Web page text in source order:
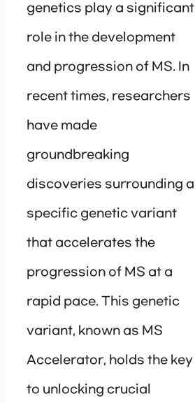
genetics play a significant
role in the development
and progression of MS. In
recent times, researchers
have made
groundbreaking
discoveries surrounding a
specific genetic variant
that accelerates the
progression of MS at a
rapid pace. This genetic
variant, known as MS
Accelerator, holds the key
to unlocking crucial